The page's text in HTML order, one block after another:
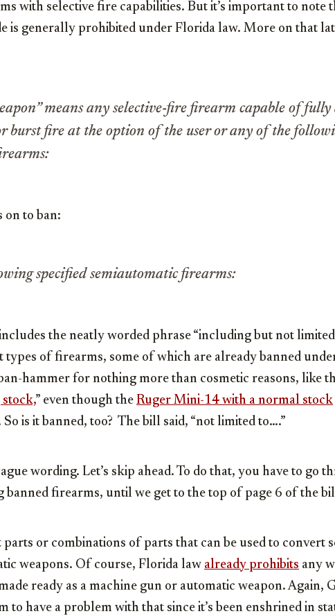
with selective fire capabilities. But it’s important to note
is generally prohibited under Florida law. More on that
means any selective-fire firearm capable of
burst fire at the option of the user or any of the
on to ban:
specified semiautomatic firearms:
the neatly worded phrase “including but not
types of firearms, some of which are already banned
hammer for nothing more than cosmetic reasons, like
” even though the Ruger Mini-14 with a normal stock
is it banned, too? The bill said, “not limited to….”
wording. Let’s skip ahead. To do that, you have to go
banned firearms, until we get to the top of page 6 of the
or combinations of parts that can be used to convert
weapons. Of course, Florida law already prohibits any
ready as a machine gun or automatic weapon. Again,
to have a problem with that since it’s been enshrined in